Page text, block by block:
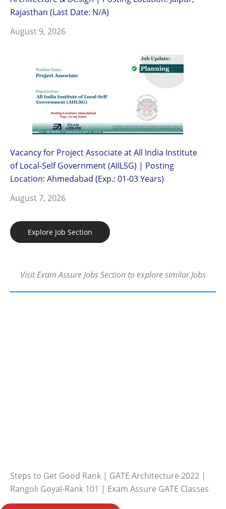
Rajasthan (Last Date: N/A)
August 9, 2026
Vacancy for Project Associate at All India Institute
of Local-Self Government (AIILSG) | Posting
Location: Ahmedabad (Exp.: 01-03 Years)
August 7, 2026
Explore Job Section
Visit Exam Assure Jobs Section to explore similar Jobs
Steps to Get Good Rank | GATE Architecture 2022 |
Rangoli Goyal-Rank 101 | Exam Assure GATE Classes